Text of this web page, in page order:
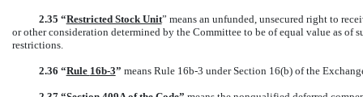
2.35 “Restricted Stock Unit” means an unfunded, unsecured right to
or other consideration determined by the Committee to be of equal value as of
restrictions.
2.36 “Rule 16b-3” means Rule 16b-3 under Section 16(b) of the